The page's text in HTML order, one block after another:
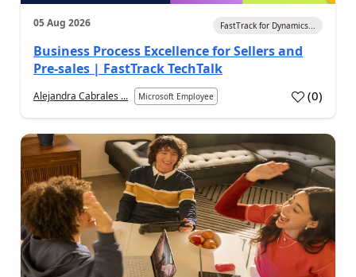
05 Aug 2026 FastTrack for Dynamics...
Business Process Excellence for Sellers and
Pre-sales | FastTrack TechTalk
Alejandra Cabrales ... Microsoft Employee (0)